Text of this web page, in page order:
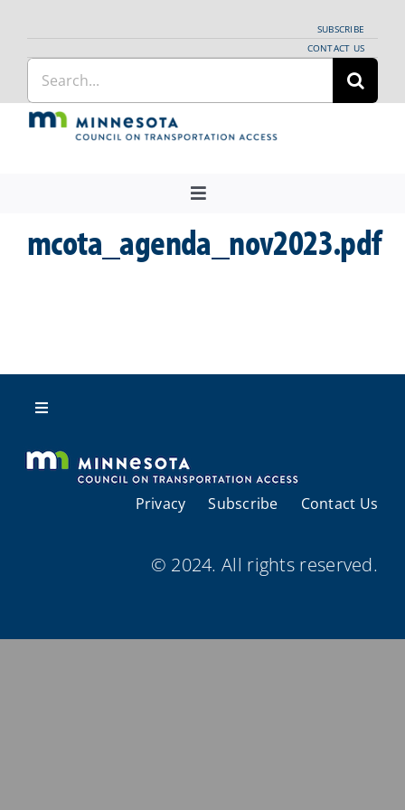
content
SUBSCRIBE
CONTACT US
Search
for:
Toggle
Navigation
About Us
Regional Coordination
Providers
Resources
mcota_agenda_nov2023.pdf
Toggle
About Us
Regional Coordination
Meetings and Events
Provider Directories
Privacy Subscribe Contact Us
© 2024. All rights reserved.